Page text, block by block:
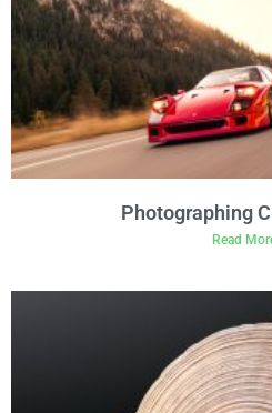
Photographing
Read